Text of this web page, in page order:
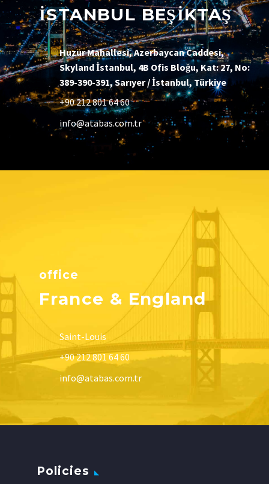
İSTANBUL BEŞİKTAŞ
Huzur Mahallesi, Azerbaycan Caddesi,
Skyland İstanbul, 4B Ofis Bloğu, Kat: 27, No:
389-390-391, Sarıyer / İstanbul, Türkiye
+90 212 801 64 60
info@atabas.com.tr
office
France & England
Saint-Louis
+90 212 801 64 60
info@atabas.com.tr
Policies